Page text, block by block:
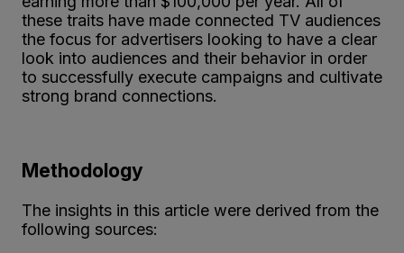
these traits have made connected TV audiences
the focus for advertisers looking to have a clear
look into audiences and their behavior in order
to successfully execute campaigns and cultivate
strong brand connections.
Methodology
The insights in this article were derived from the
following sources: